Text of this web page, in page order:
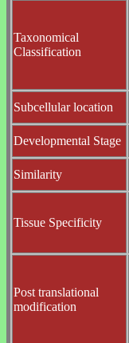
Taxonomical
Classification
Subcellular location
Developmental Stage
Similarity
Tissue Specificity
Post translational
modification